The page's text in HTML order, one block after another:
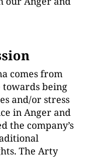
comes from
towards being
and/or stress
in Anger and
the company’s
The Arty